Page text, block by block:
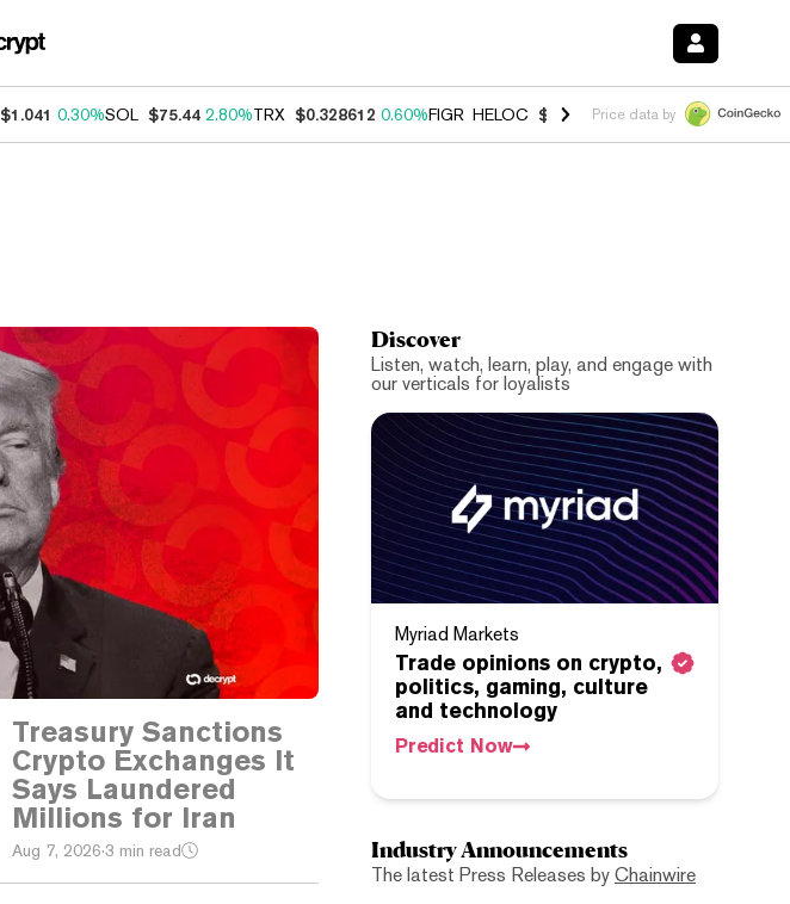
$1.041 0.30%SOL $75.44 2.80%TRX $0.328612 0.60%FIGR_HELOC $1.007 -2.70%HYPE $54.55 -
Price data by
Treasury Sanctions
Crypto Exchanges It
Says Laundered
Millions for Iran
Aug 7, 2026·3 min read
Discover
Listen, watch, learn, play, and engage with
our verticals for loyalists
Myriad Markets
Trade opinions on crypto,
politics, gaming, culture
and technology
Predict Now
Industry Announcements
The latest Press Releases by Chainwire